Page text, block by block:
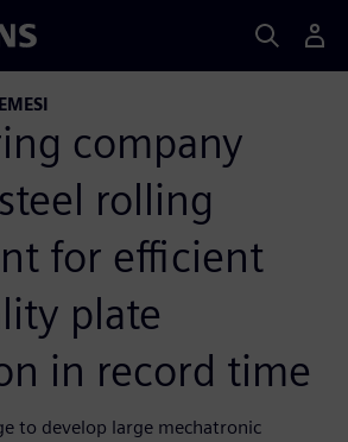
company
rolling
for efficient
plate
in record time
to develop large mechatronic